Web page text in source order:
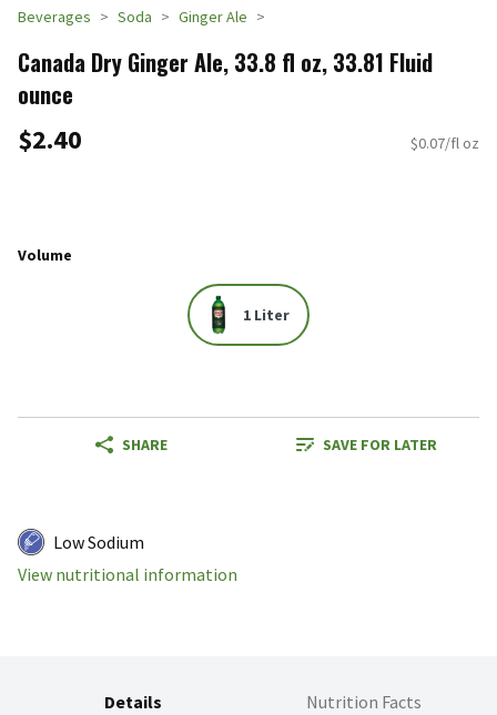
Beverages Soda Ginger Ale
Canada Dry Ginger Ale, 33.8 fl oz, 33.81 Fluid
ounce
$2.40 $0.07/fl oz
Volume
1 Liter
SHARE SAVE FOR LATER
Low Sodium
View nutritional information
Details Nutrition Facts